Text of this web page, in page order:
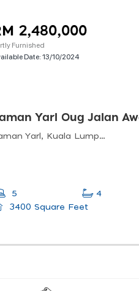
2,480,000
Furnished
Date:13/10/2024
Yarl Oug Jalan
Taman Yarl, Kuala Lumpur, Federal Territory Of Kuala Lumpur, Malaysia
5 4
3400 Square Feet